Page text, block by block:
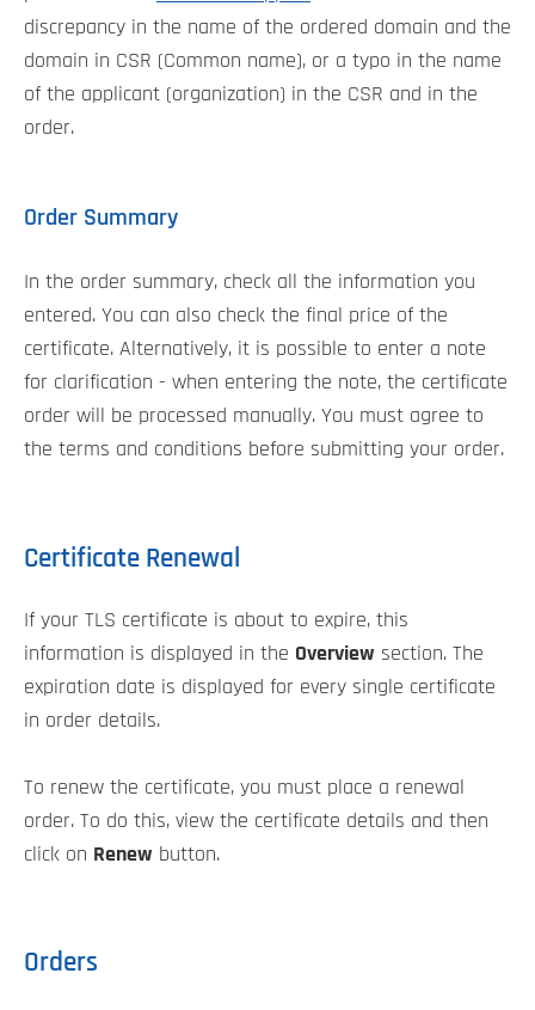
discrepancy in the name of the ordered domain and the
domain in CSR (Common name), or a typo in the name
of the applicant (organization) in the CSR and in the
order.
Order Summary
In the order summary, check all the information you
entered. You can also check the final price of the
certificate. Alternatively, it is possible to enter a note
for clarification - when entering the note, the certificate
order will be processed manually. You must agree to
the terms and conditions before submitting your order.
Certificate Renewal
If your TLS certificate is about to expire, this
information is displayed in the Overview section. The
expiration date is displayed for every single certificate
in order details.
To renew the certificate, you must place a renewal
order. To do this, view the certificate details and then
click on Renew button.
Orders